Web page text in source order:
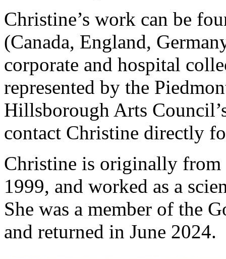
Christine’s work can be
(Canada, England,
corporate and hospital
represented by the
Hillsborough Arts
contact Christine directly
Christine is originally from
1999, and worked as a
She was a member of the
and returned in June 2024.